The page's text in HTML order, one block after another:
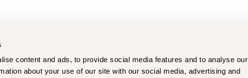
content and ads, to provide social media features and to analyse our
about your use of our site with our social media, advertising and